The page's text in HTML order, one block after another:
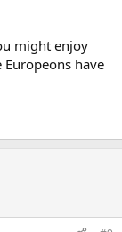
might enjoy
have